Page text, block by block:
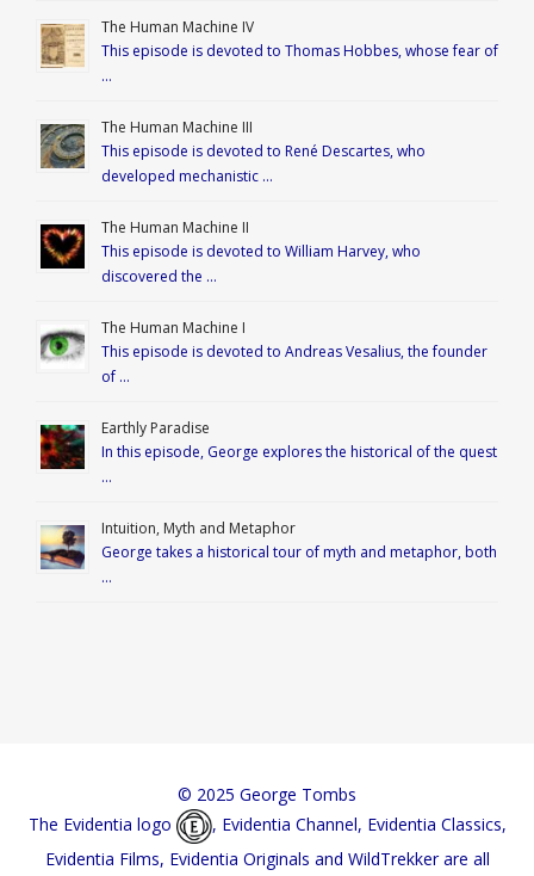
The Human Machine IV
This episode is devoted to Thomas Hobbes, whose fear of
…
The Human Machine III
This episode is devoted to René Descartes, who
developed mechanistic …
The Human Machine II
This episode is devoted to William Harvey, who
discovered the …
The Human Machine I
This episode is devoted to Andreas Vesalius, the founder
of …
Earthly Paradise
In this episode, George explores the historical of the quest
…
Intuition, Myth and Metaphor
George takes a historical tour of myth and metaphor, both
…
© 2025 George Tombs
The Evidentia logo
, Evidentia Channel, Evidentia Classics,
Evidentia Films, Evidentia Originals and WildTrekker are all